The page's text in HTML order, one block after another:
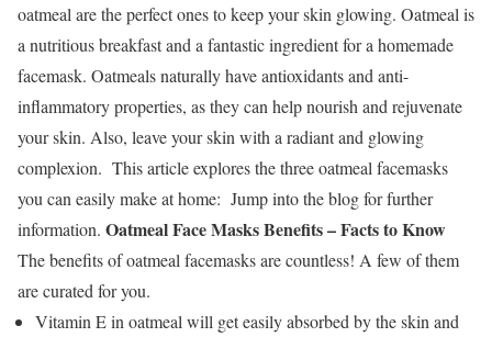
oatmeal are the perfect ones to keep your skin glowing. Oatmeal is
a nutritious breakfast and a fantastic ingredient for a homemade
facemask. Oatmeals naturally have antioxidants and anti-
inflammatory properties, as they can help nourish and rejuvenate
your skin. Also, leave your skin with a radiant and glowing
complexion. This article explores the three oatmeal facemasks
you can easily make at home: Jump into the blog for further
information. Oatmeal Face Masks Benefits – Facts to Know
Thebenefits of oatmeal facemasksare countless! A few of them
are curated for you.
Vitamin E in oatmeal will get easily absorbed by the skin and